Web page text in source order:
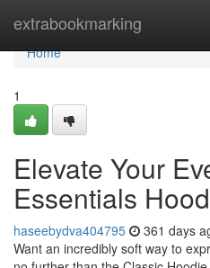
extrabookmarking
Home
Home
1
Elevate Your
Essentials
haseebydva404795 361 days
Want an incredibly soft way to